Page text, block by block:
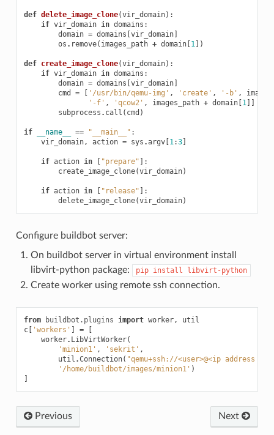
def delete_image_clone(vir_domain):
if vir_domain in domains :
domain = domains [vir_domain]
os . remove( images_path + domain[1])
def create_image_clone(vir_domain):
if vir_domain in domains :
domain = domains [vir_domain]
cmd
= [ '/usr/bin/qemu-img' , 'create' , '-b' ,
'-f' , 'qcow2' , images_path + domain[1]]
subprocess . call ( cmd )
if __name__ == "__main__" :
vir_domain, action = sys .argv[1:3]
if action in [ "prepare" ]:
create_image_clone(vir_domain)
if action in [ "release" ]:
delete_image_clone(vir_domain)
Configure buildbot server:
On buildbot server in virtual environment install
libvirt-python package:
pip install libvirt-python
Create worker using remote ssh connection.
from buildbot.plugins import worker,
util
c[ 'workers' ] =
[
worker. LibVirtWorker(
'minion1' , 'sekrit' ,
util .Connection( "qemu+ssh://<user>@<ip address or
'/home/buildbot/images/minion1' )
]
Previous Next